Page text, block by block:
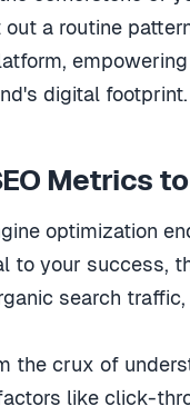
a routine
digital footprint.
Metrics
optimization
to your success,
search
the crux of
like click-